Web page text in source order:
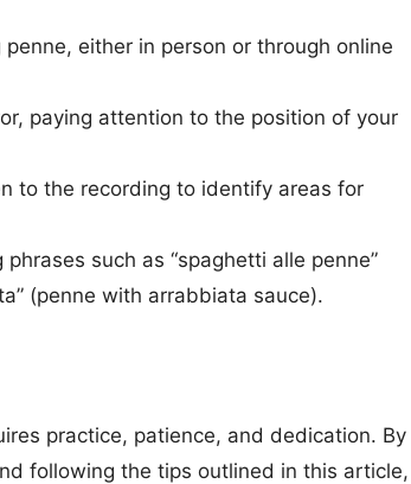
either in person or through online
paying attention to the position of your
to the recording to identify areas for
such as “spaghetti alle penne”
(penne with arrabbiata sauce).
practice, patience, and dedication. By
following the tips outlined in this article,